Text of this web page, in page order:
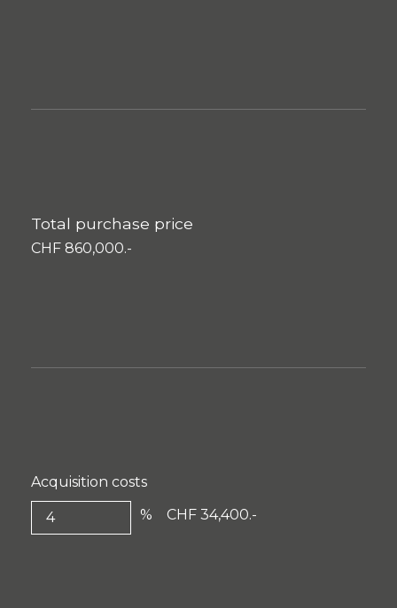
Total purchase price
CHF 860,000.-
Acquisition costs
%
CHF 34,400.-